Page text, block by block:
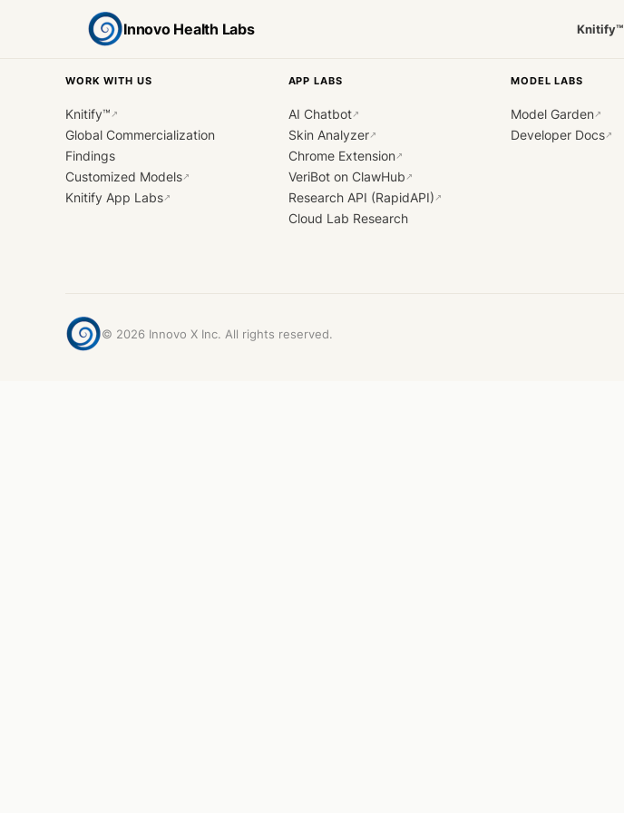
Innovo Health Labs Knitify™
WORK WITH US
Knitify™ ↗
Global Commercialization
Findings
Customized Models↗
Knitify App Labs↗
APP LABS
AI Chatbot↗
Skin Analyzer↗
Chrome Extension↗
VeriBot on ClawHub ↗
Research API (RapidAPI) ↗
Cloud Lab Research
MODEL LABS
Model Garden↗
Developer Docs↗
© 2026 Innovo X Inc. All rights reserved.